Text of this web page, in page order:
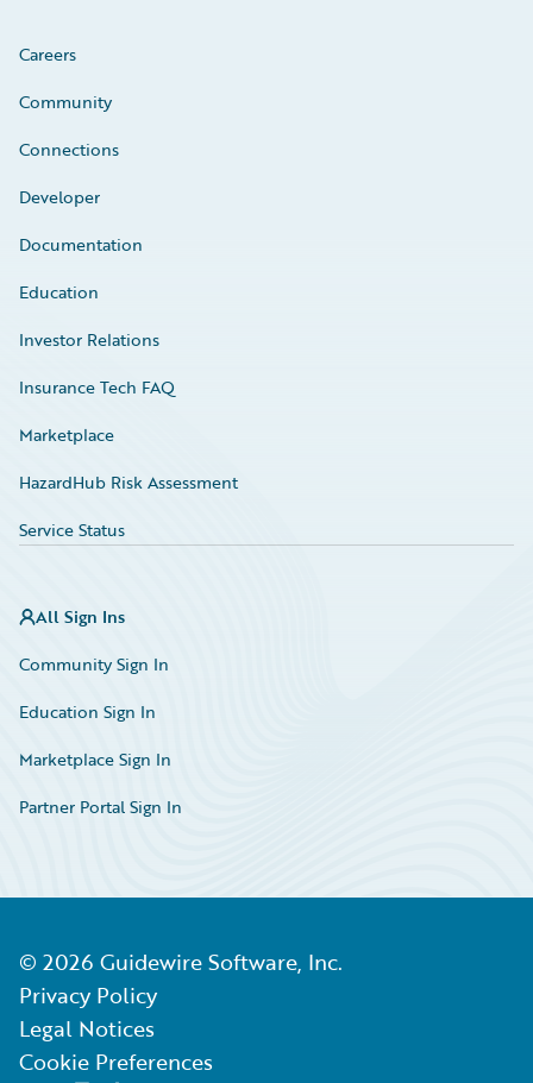
Careers
Community
Connections
Developer
Documentation
Education
Investor Relations
Insurance Tech FAQ
Marketplace
HazardHub Risk Assessment
Service Status
All Sign Ins
Community Sign In
Education Sign In
Marketplace Sign In
Partner Portal Sign In
© 2026 Guidewire Software, Inc.
Privacy Policy
Legal Notices
Cookie Preferences